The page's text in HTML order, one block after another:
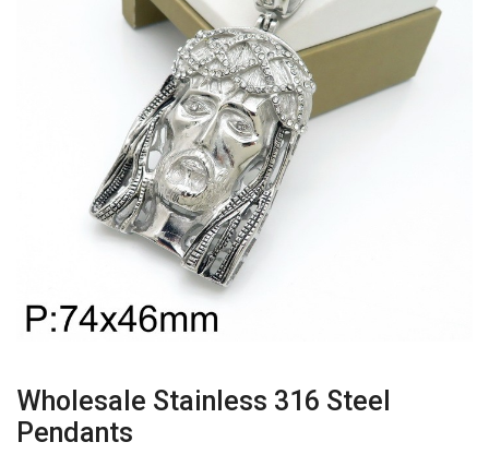
Wholesale Stainless 316 Steel
Pendants